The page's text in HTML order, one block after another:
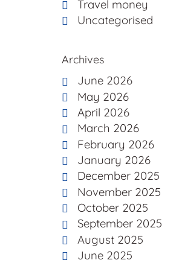
Travel money
Uncategorised
Archives
June 2026
May 2026
April 2026
March 2026
February 2026
January 2026
December 2025
November 2025
October 2025
September 2025
August 2025
June 2025